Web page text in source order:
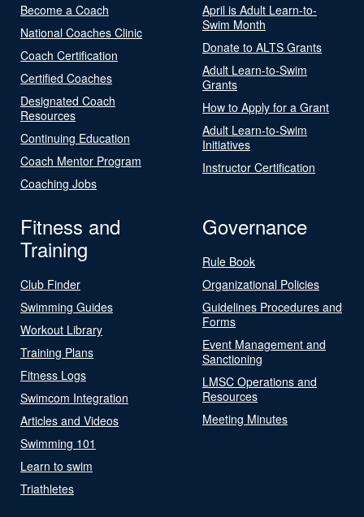
Become a Coach
National Coaches Clinic
Coach Certification
Certified Coaches
Designated Coach
Resources
Continuing Education
Coach Mentor Program
Coaching Jobs
April is Adult Learn-to-
Swim Month
Donate to ALTS Grants
Adult Learn-to-Swim
Grants
How to Apply for a Grant
Adult Learn-to-Swim
Initiatives
Instructor Certification
Fitness and
Training
Club Finder
Swimming Guides
Workout Library
Training Plans
Fitness Logs
Swimcom Integration
Articles and Videos
Swimming 101
Learn to swim
Triathletes
Governance
Rule Book
Organizational Policies
Guidelines Procedures and
Forms
Event Management and
Sanctioning
LMSC Operations and
Resources
Meeting Minutes